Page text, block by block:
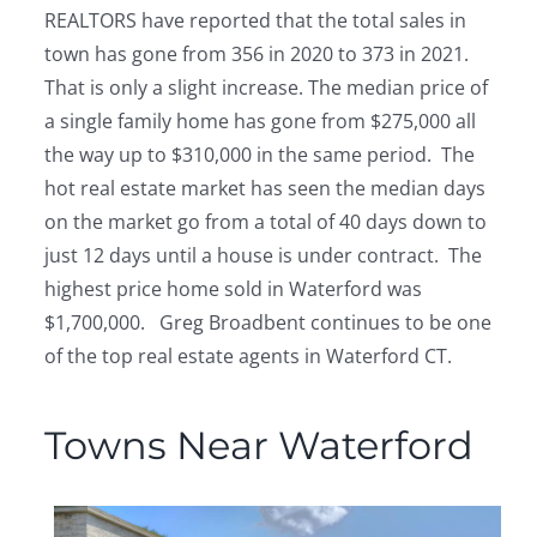
REALTORS have reported that the total sales in
town has gone from 356 in 2020 to 373 in 2021.
That is only a slight increase. The median price of
a single family home has gone from $275,000 all
the way up to $310,000 in the same period. The
hot real estate market has seen the median days
on the market go from a total of 40 days down to
just 12 days until a house is under contract. The
highest price home sold in Waterford was
$1,700,000. Greg Broadbent continues to be one
of the top real estate agents in Waterford CT.
Towns Near Waterford